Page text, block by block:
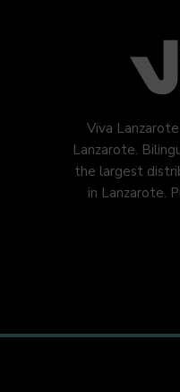
Viva
Lanzarote.
the largest
in Lanzarote.